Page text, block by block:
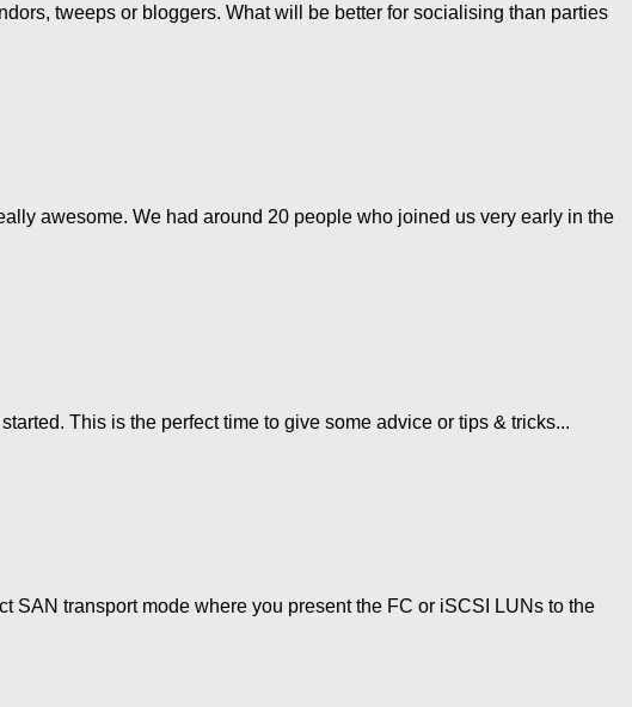
tweeps or bloggers. What will be better for socialising than parties
awesome. We had around 20 people who joined us very early in the
This is the perfect time to give some advice or tips & tricks...
SAN transport mode where you present the FC or iSCSI LUNs to the